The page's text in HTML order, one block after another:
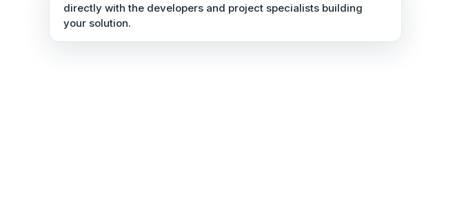
directly with the developers and project specialists building
your solution.